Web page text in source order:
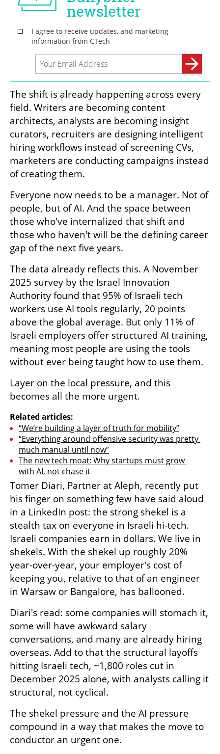
The shift is already happening across every
field. Writers are becoming content
architects, analysts are becoming insight
curators, recruiters are designing intelligent
hiring workflows instead of screening CVs,
marketers are conducting campaigns instead
of creating them.
Everyone now needs to be a manager. Not of
people, but of AI. And the space between
those who've internalized that shift and
those who haven't will be the defining career
gap of the next five years.
The data already reflects this. A November
2025 survey by the Israel Innovation
Authority found that 95% of Israeli tech
workers use AI tools regularly, 20 points
above the global average. But only 11% of
Israeli employers offer structured AI training,
meaning most people are using the tools
without ever being taught how to use them.
Layer on the local pressure, and this
becomes all the more urgent.
Related articles:
“We’re building a layer of truth for mobility”
“Everything around offensive security was pretty
much manual until now”
The new tech moat: Why startups must grow
with AI, not chase it
Tomer Diari, Partner at Aleph, recently put
his finger on something few have said aloud
in a LinkedIn post: the strong shekel is a
stealth tax on everyone in Israeli hi-tech.
Israeli companies earn in dollars. We live in
shekels. With the shekel up roughly 20%
year-over-year, your employer's cost of
keeping you, relative to that of an engineer
in Warsaw or Bangalore, has ballooned.
Diari's read: some companies will stomach it,
some will have awkward salary
conversations, and many are already hiring
overseas. Add to that the structural layoffs
hitting Israeli tech, ~1,800 roles cut in
December 2025 alone, with analysts calling it
structural, not cyclical.
The shekel pressure and the AI pressure
compound in a way that makes the move to
conductor an urgent one.